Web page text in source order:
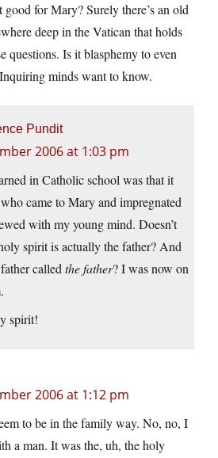
for Mary? Surely there’s an old
deep in the Vatican that holds
questions. Is it blasphemy to even
minds want to know.
Pundit
2006 at 1:03 pm
in Catholic school was that it
came to Mary and impregnated
with my young mind. Doesn’t
spirit is actually the father? And
called the father? I was now on
spirit!
2006 at 1:12 pm
to be in the family way. No, no, I
a man. It was the, uh, the holy